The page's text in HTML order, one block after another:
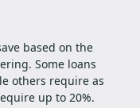
based on the
Some loans
others require as
up to 20%.